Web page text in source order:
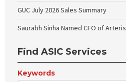
GUC July 2026 Sales Summary
Saurabh Sinha Named CFO of Arteris
Find ASIC Services
Keywords